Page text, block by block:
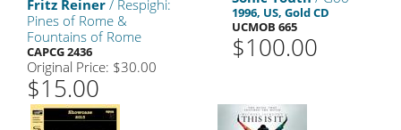
Fritz Reiner / Respighi:
Pines of Rome &
Fountains of Rome
CAPCG 2436
Original Price: $30.00
$15.00
1996, US, Gold CD
UCMOB 665
$100.00